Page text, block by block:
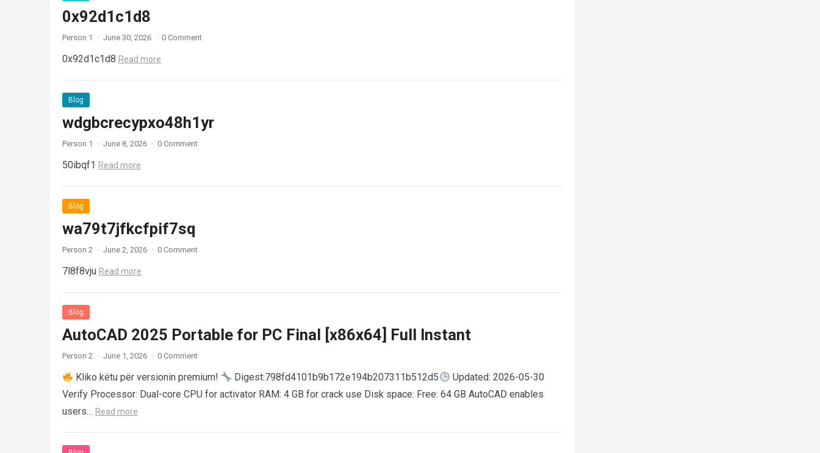
0x92d1c1d8
Person 1 · June 30, 2026 · 0 Comment
0x92d1c1d8 Read more
Blog
wdgbcrecypxo48h1yr
Person 1 · June 8, 2026 · 0 Comment
50ibqf1 Read more
Blog
wa79t7jfkcfpif7sq
Person 2 · June 2, 2026 · 0 Comment
7l8f8vju Read more
Blog
AutoCAD 2025 Portable for PC Final [x86x64] Full Instant
Person 2 · June 1, 2026 · 0 Comment
Kliko këtu për versionin premium! Digest:798fd4101b9b172e194b207311b512d5
Updated: 2026-05-30
Verify Processor: Dual-core CPU for activator RAM: 4 GB for crack use Disk space: Free: 64 GB AutoCAD enables
users… Read more